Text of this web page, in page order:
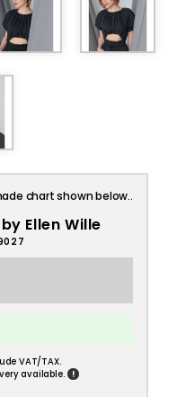
chart shown below..
Ellen Wille
VAT/TAX.
available.
!